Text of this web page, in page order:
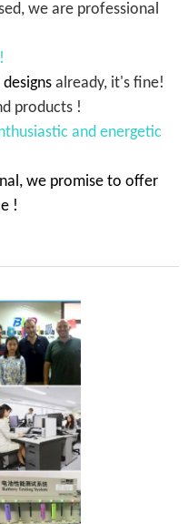
we are professional
already, it's fine!
products !
and energetic
we promise to offer
!